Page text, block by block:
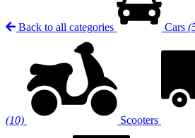
Back to all categories Cars
(10) Scooters